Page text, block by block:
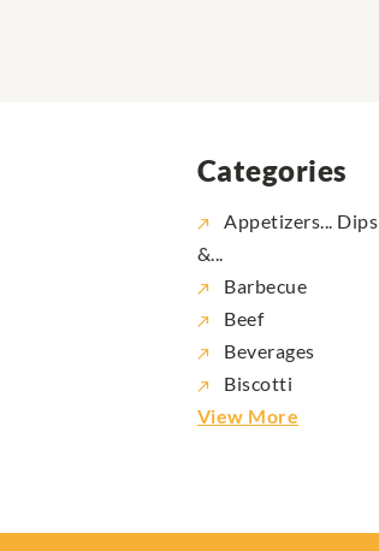
Categories
Appetizers... Dips
&...
Barbecue
Beef
Beverages
Biscotti
View More